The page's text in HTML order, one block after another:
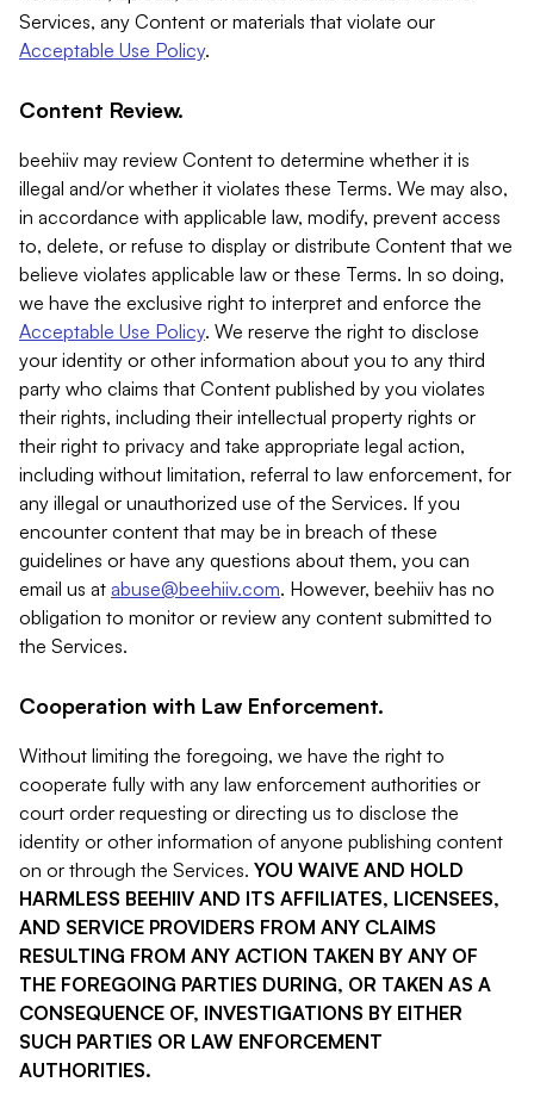
Services, any Content or materials that violate our
Acceptable Use Policy.
Content Review.
beehiiv may review Content to determine whether it is
illegal and/or whether it violates these Terms. We may also,
in accordance with applicable law, modify, prevent access
to, delete, or refuse to display or distribute Content that we
believe violates applicable law or these Terms. In so doing,
we have the exclusive right to interpret and enforce the
Acceptable Use Policy. We reserve the right to disclose
your identity or other information about you to any third
party who claims that Content published by you violates
their rights, including their intellectual property rights or
their right to privacy and take appropriate legal action,
including without limitation, referral to law enforcement, for
any illegal or unauthorized use of the Services. If you
encounter content that may be in breach of these
guidelines or have any questions about them, you can
email us at abuse@beehiiv.com. However, beehiiv has no
obligation to monitor or review any content submitted to
the Services.
Cooperation with Law Enforcement.
Without limiting the foregoing, we have the right to
cooperate fully with any law enforcement authorities or
court order requesting or directing us to disclose the
identity or other information of anyone publishing content
on or through the Services. YOU WAIVE AND HOLD
HARMLESS BEEHIIV AND ITS AFFILIATES, LICENSEES,
AND SERVICE PROVIDERS FROM ANY CLAIMS
RESULTING FROM ANY ACTION TAKEN BY ANY OF
THE FOREGOING PARTIES DURING, OR TAKEN AS A
CONSEQUENCE OF, INVESTIGATIONS BY EITHER
SUCH PARTIES OR LAW ENFORCEMENT
AUTHORITIES.